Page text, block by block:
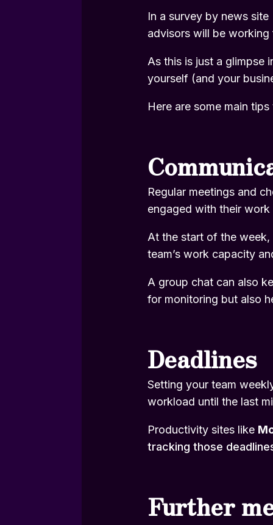
In a survey by news site
advisors will be
As this is just a glimpse
yourself (and your
Here are some main
Regular meetings and
engaged with their
At the start of the week,
team’s work capacity
A group chat can also
for monitoring but also
Deadlines
Setting your team
workload until the last
Productivity sites like
tracking those
Further